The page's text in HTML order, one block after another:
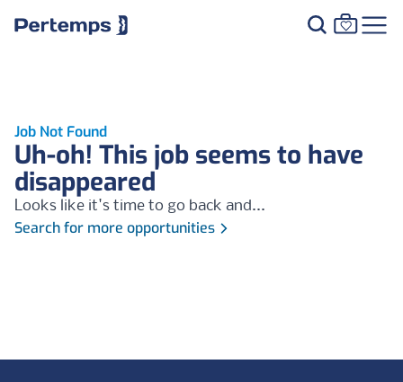
Job Not Found
Uh-oh! This job seems to have
disappeared
Looks like it's time to go back and...
Search for more opportunities